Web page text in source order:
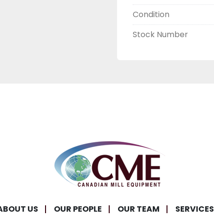
Condition
Stock Number
US OUR PEOPLE OUR TEAM SERVICES